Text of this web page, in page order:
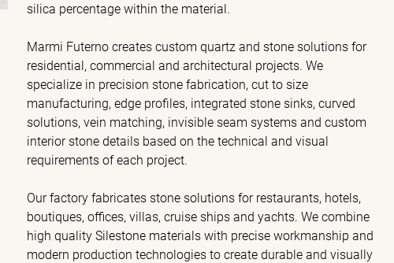
silica percentage within the material.
Marmi Futerno creates custom quartz and stone solutions for
residential, commercial and architectural projects. We
specialize in precision stone fabrication, cut to size
manufacturing, edge profiles, integrated stone sinks, curved
solutions, vein matching, invisible seam systems and custom
interior stone details based on the technical and visual
requirements of each project.
Our factory fabricates stone solutions for restaurants, hotels,
boutiques, offices, villas, cruise ships and yachts. We combine
high quality Silestone materials with precise workmanship and
modern production technologies to create durable and visually